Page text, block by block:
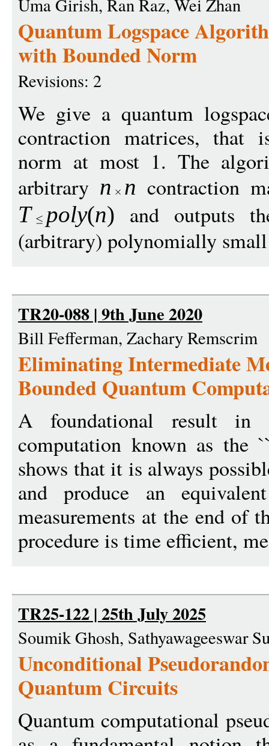
Uma Girish, Ran Raz, Wei Zhan
Quantum Logspace
with Bounded Norm
Revisions: 2
We give a quantum
contraction matrices, that
norm at most 1. The
arbitrary n n contraction
T poly(n) and outputs
(arbitrary) polynomially
TR20-088 | 9th June 2020
Bill Fefferman, Zachary Remscrim
Eliminating Intermediate
Bounded Quantum
A foundational result in
computation known as the
shows that it is always
and produce an
measurements at the end of
procedure is time efficient,
TR25-122 | 25th July 2025
Soumik Ghosh, Sathyawageeswar
Unconditional
Quantum Circuits
Quantum computational